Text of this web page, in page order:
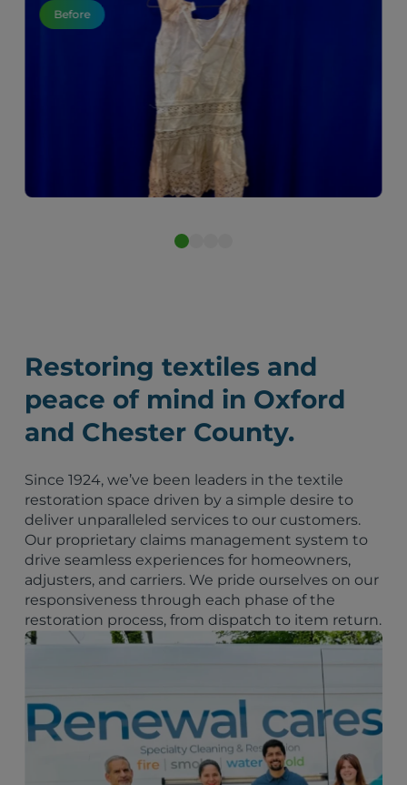
Before
Restoring textiles and
peace of mind in Oxford
and Chester County.
Since 1924, we’ve been leaders in the textile
restoration space driven by a simple desire to
deliver unparalleled services to our customers.
Our proprietary claims management system to
drive seamless experiences for homeowners,
adjusters, and carriers. We pride ourselves on our
responsiveness through each phase of the
restoration process, from dispatch to item return.